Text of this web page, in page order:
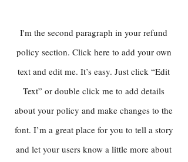
I'm the second paragraph in your refund
policy section. Click here to add your own
text and edit me. It’s easy. Just click “Edit
Text” or double click me to add details
about your policy and make changes to the
font. I’m a great place for you to tell a story
and let your users know a little more about